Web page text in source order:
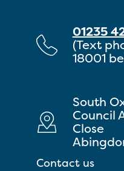
01235
(Text
18001
South
Council
Close
Contact us